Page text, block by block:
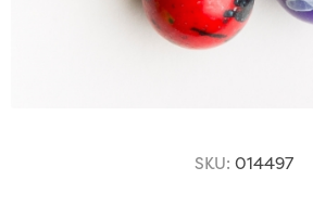
SKU: 014497